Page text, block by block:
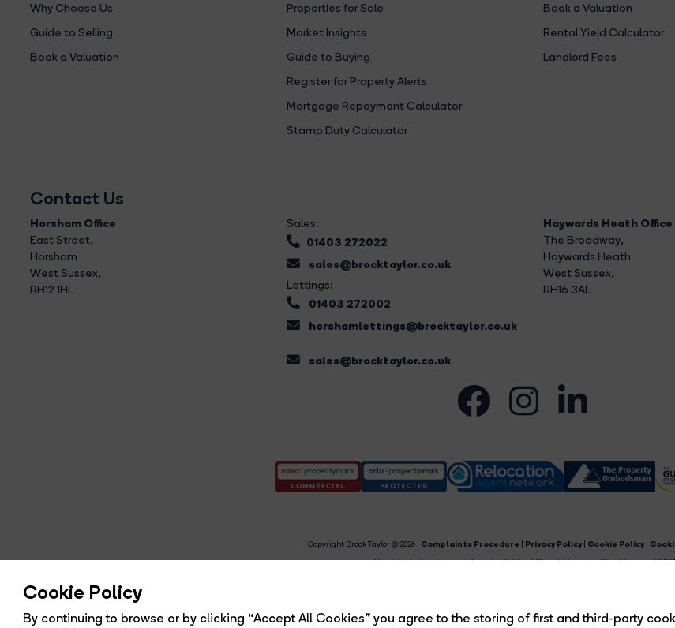
Cookie Policy
By continuing to browse or by clicking “Accept All Cookies” you agree to the storing of first and third-party
Why Choose Us
Guide to Selling
Book a Valuation
Properties for Sale
Market Insights
Guide to Buying
Register for Property Alerts
Mortgage Repayment Calculator
Stamp Duty Calculator
Book a Valuation
Rental Yield Calculator
Landlord Fees
Contact Us
Horsham Office
East Street,
Horsham
West Sussex,
RH12 1HL
Sales:
01403 272022
sales@brocktaylor.co.uk
Lettings:
01403 272002
horshamlettings@brocktaylor.co.uk
sales@brocktaylor.co.uk
Haywards Heath Office
The Broadway,
Haywards Heath
West Sussex,
RH16 3AL
Copyright Brock Taylor © 2026 | Complaints Procedure Privacy Policy Cookie Policy
Brock Taylor Limited registered at 2-6 East Street, Horsham, West Sussex, RH12